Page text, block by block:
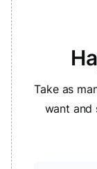
Take as
want and